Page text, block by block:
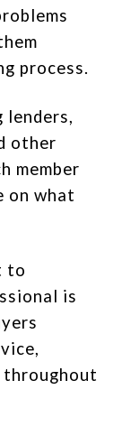
process.
other
member
on what
to
is
throughout